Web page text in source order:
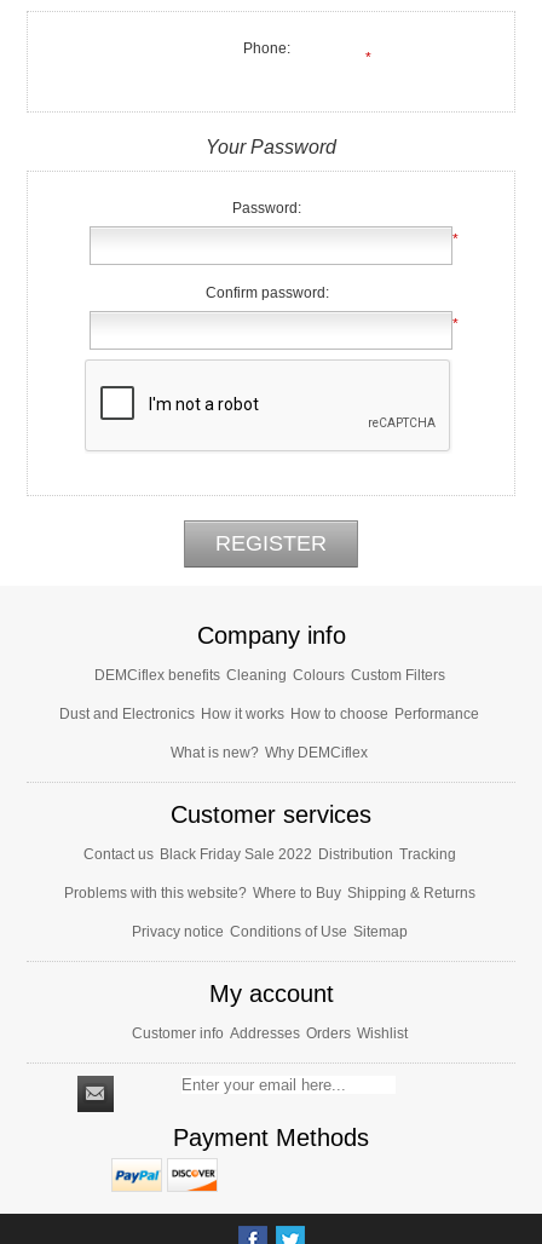
Phone:
*
Your Password
Password:
*
Confirm password:
*
Company info
DEMCiflex benefits Cleaning Colours Custom Filters
Dust and Electronics How it works How to choose Performance
What is new? Why DEMCiflex
Customer services
Contact us Black Friday Sale 2022 Distribution Tracking
Problems with this website? Where to Buy Shipping & Returns
Privacy notice Conditions of Use Sitemap
My account
Customer info Addresses Orders Wishlist
Payment Methods